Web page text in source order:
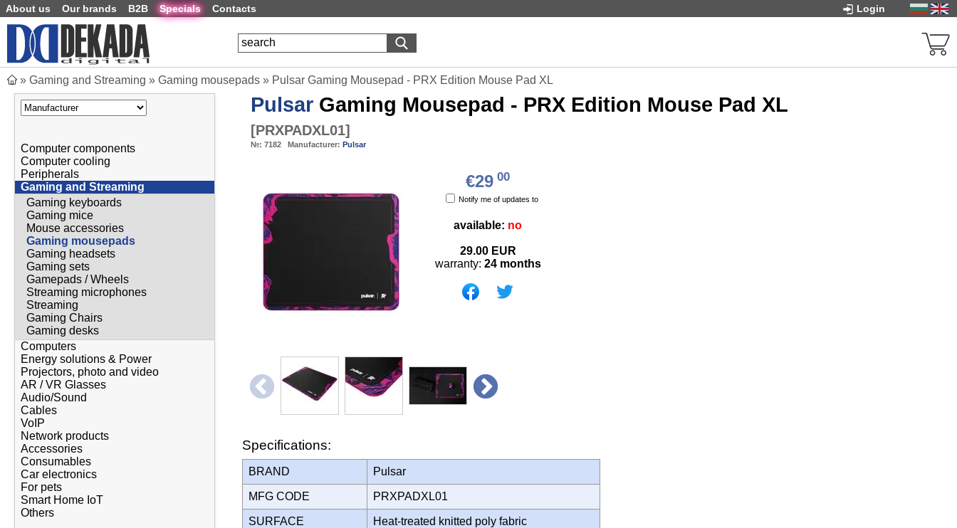
About us Our brands B2B Specials Contacts Login
» Gaming and Streaming » Gaming mousepads » Pulsar Gaming Mousepad - PRX Edition Mouse Pad XL
Computer components
Computer cooling
Peripherals
Gaming and Streaming
Gaming keyboards
Gaming mice
Mouse accessories
Gaming mousepads
Gaming headsets
Gaming sets
Gamepads / Wheels
Streaming microphones
Streaming
Gaming Chairs
Gaming desks
Computers
Energy solutions & Power
Projectors, photo and video
AR / VR Glasses
Audio/Sound
Cables
VoIP
Network products
Accessories
Consumables
Car electronics
For pets
Smart Home IoT
Others
Pulsar Gaming Mousepad - PRX Edition Mouse Pad XL
[PRXPADXL01]
№: 7182 Manufacturer: Pulsar
€29 00
Notify me of updates to
available: no
29.00 EUR
warranty: 24 months
Specifications:
BRAND Pulsar
MFG CODE PRXPADXL01
SURFACE Heat-treated knitted poly fabric